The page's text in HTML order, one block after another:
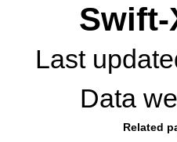
Swift-
Last
Data
Related